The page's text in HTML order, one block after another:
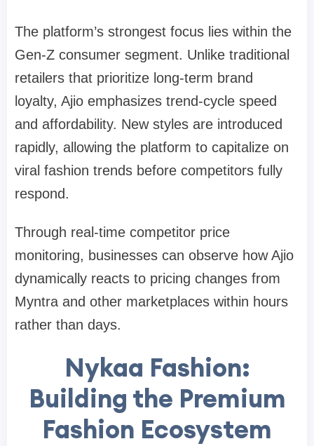
The platform’s strongest focus lies within the
Gen-Z consumer segment. Unlike traditional
retailers that prioritize long-term brand
loyalty, Ajio emphasizes trend-cycle speed
and affordability. New styles are introduced
rapidly, allowing the platform to capitalize on
viral fashion trends before competitors fully
respond.
Through real-time competitor price
monitoring, businesses can observe how Ajio
dynamically reacts to pricing changes from
Myntra and other marketplaces within hours
rather than days.
Nykaa Fashion:
Building the Premium
Fashion Ecosystem